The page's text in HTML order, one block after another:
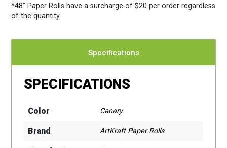
*48″ Paper Rollshave a surcharge of $20 per order regardless
of the quantity.
Specifications
SPECIFICATIONS
Color Canary
Brand ArtKraft Paper Rolls